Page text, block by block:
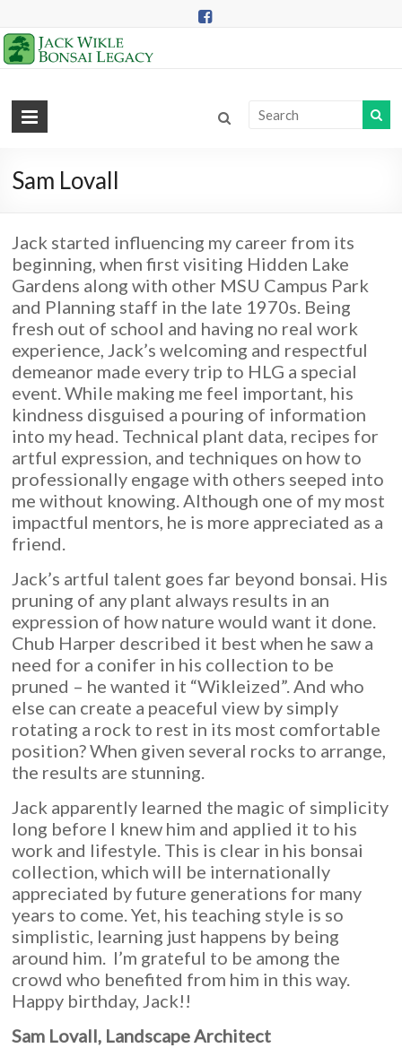
content
Jack
Bonsai
Providing
Support
for
Hidden
Lake
Gardens
Bonsai
Collection
Sam Lovall
Jack started influencing my career from its
beginning, when first visiting Hidden Lake
Gardens along with other MSU Campus Park
and Planning staff in the late 1970s. Being
fresh out of school and having no real work
experience, Jack’s welcoming and respectful
demeanor made every trip to HLG a special
event. While making me feel important, his
kindness disguised a pouring of information
into my head. Technical plant data, recipes for
artful expression, and techniques on how to
professionally engage with others seeped into
me without knowing. Although one of my most
impactful mentors, he is more appreciated as a
friend.
Jack’s artful talent goes far beyond bonsai. His
pruning of any plant always results in an
expression of how nature would want it done.
Chub Harper described it best when he saw a
need for a conifer in his collection to be
pruned – he wanted it “Wikleized”. And who
else can create a peaceful view by simply
rotating a rock to rest in its most comfortable
position? When given several rocks to arrange,
the results are stunning.
Jack apparently learned the magic of simplicity
long before I knew him and applied it to his
work and lifestyle. This is clear in his bonsai
collection, which will be internationally
appreciated by future generations for many
years to come. Yet, his teaching style is so
simplistic, learning just happens by being
around him. I’m grateful to be among the
crowd who benefited from him in this way.
Happy birthday, Jack!!
Sam Lovall, Landscape Architect